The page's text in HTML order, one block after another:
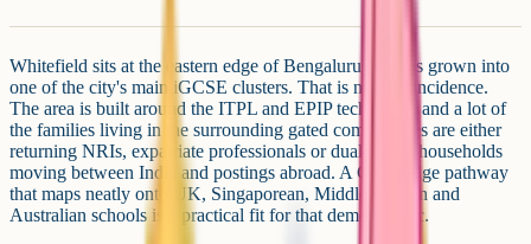
Whitefield sits at the eastern edge of Bengaluru and has grown into
one of the city's main iGCSE clusters. That is not a coincidence.
The area is built around the ITPL and EPIP tech parks, and a lot of
the families living in the surrounding gated communities are either
returning NRIs, expatriate professionals or dual-career households
moving between India and postings abroad. A Cambridge pathway
that maps neatly onto UK, Singaporean, Middle Eastern and
Australian schools is a practical fit for that demographic.